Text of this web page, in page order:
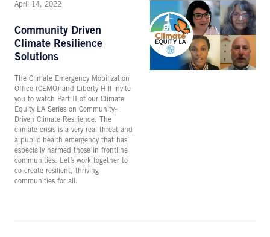
April 14, 2022
Community Driven
Climate Resilience
Solutions
The Climate Emergency Mobilization
Office (CEMO) and Liberty Hill invite
you to watch Part II of our Climate
Equity LA Series on Community-
Driven Climate Resilience. The
climate crisis is a very real threat and
a public health emergency that has
especially harmed those in frontline
communities. Let’s work together to
co-create resilient, thriving
communities for all.